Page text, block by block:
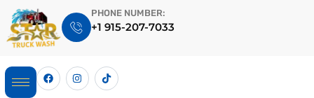
PHONE NUMBER:
+1 915-207-7033